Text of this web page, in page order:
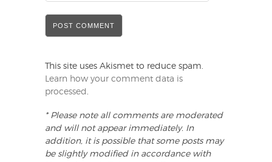
This site uses Akismet to reduce spam.
Learn how your comment data is
processed .
* Please note all comments are moderated
and will not appear immediately. In
addition, it is possible that some posts may
be slightly modified in accordance with